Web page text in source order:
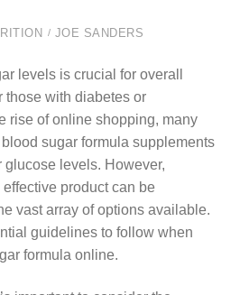
JOE SANDERS
levels is crucial for overall
those with diabetes or
rise of online shopping, many
sugar formula supplements
levels. However,
product can be
vast array of options available.
guidelines to follow when
formula online.